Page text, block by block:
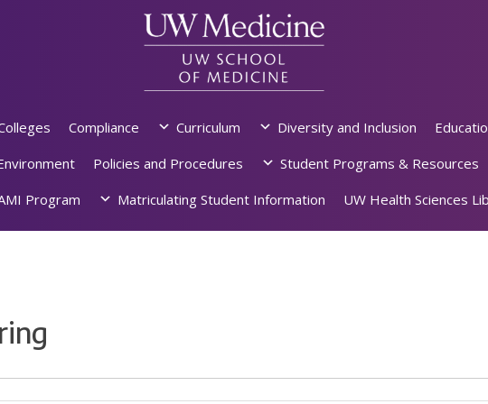
Compliance Curriculum Diversity and Inclusion
Policies and Procedures Student Programs & Resources
Program
Matriculating Student Information UW Health Sciences